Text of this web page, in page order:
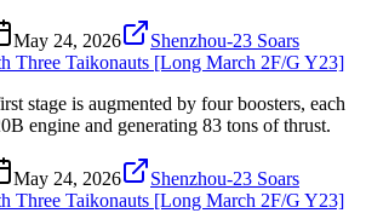
May 24, 2026
Shenzhou-23 Soars
Three Taikonauts [Long March 2F/G Y23]
stage is augmented by four boosters, each
engine and generating 83 tons of thrust.
May 24, 2026
Shenzhou-23 Soars
Three Taikonauts [Long March 2F/G Y23]